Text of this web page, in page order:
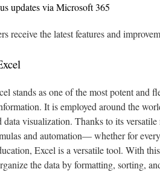
updates via Microsoft 365
receive the latest features and
stands as one of the most potent and
It is employed around the
data visualization. Thanks to its
and automation— whether for
Excel is a versatile tool. With
the data by formatting, sorting,